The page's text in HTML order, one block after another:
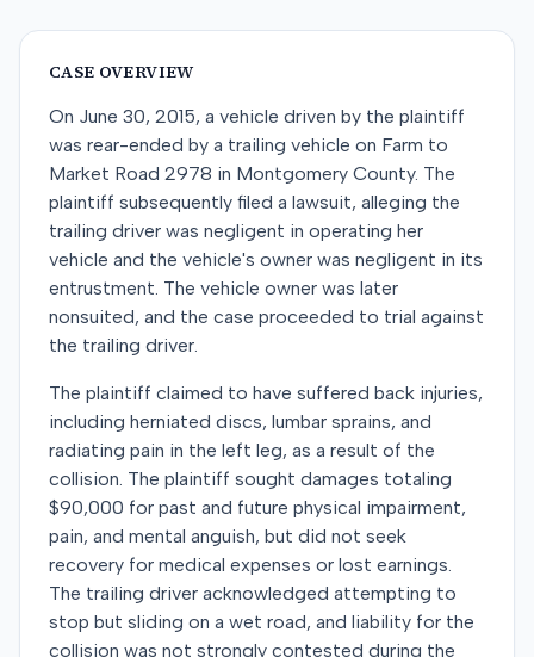
CASE OVERVIEW
On June 30, 2015, a vehicle driven by the plaintiff
was rear-ended by a trailing vehicle on Farm to
Market Road 2978 in Montgomery County. The
plaintiff subsequently filed a lawsuit, alleging the
trailing driver was negligent in operating her
vehicle and the vehicle's owner was negligent in its
entrustment. The vehicle owner was later
nonsuited, and the case proceeded to trial against
the trailing driver.
The plaintiff claimed to have suffered back injuries,
including herniated discs, lumbar sprains, and
radiating pain in the left leg, as a result of the
collision. The plaintiff sought damages totaling
$90,000 for past and future physical impairment,
pain, and mental anguish, but did not seek
recovery for medical expenses or lost earnings.
The trailing driver acknowledged attempting to
stop but sliding on a wet road, and liability for the
collision was not strongly contested during the